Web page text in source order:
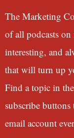
The Marketing
of all podcasts
interesting, and
that will turn up
Find a topic in
subscribe
email account